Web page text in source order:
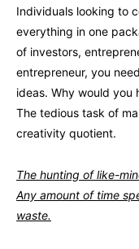
Individuals looking to
everything in one
of investors,
entrepreneur, you
ideas. Why would you
The tedious task of
creativity quotient.
The hunting of like-
Any amount of time
waste.